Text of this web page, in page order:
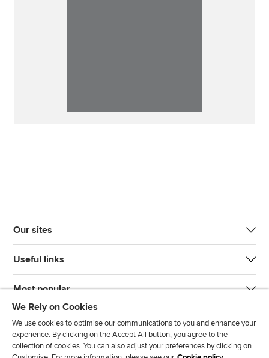
Our sites
Useful links
Most popular
We Rely on Cookies
We use cookies to optimise our communications to you and enhance your
experience. By clicking on the Accept All button, you agree to the
collection of cookies. You can also adjust your preferences by clicking on